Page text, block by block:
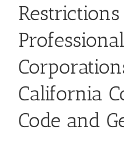
California
Code and